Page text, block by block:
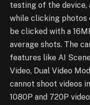
testing of the device,
while clicking photos
be clicked with a
average shots. The
features like AI
Video, Dual Video
cannot shoot videos
1080P and 720P